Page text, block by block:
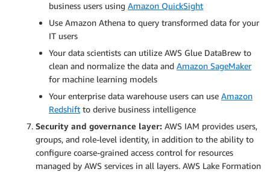
business users using Amazon QuickSight
Use Amazon Athena to query transformed data for your
IT users
Your data scientists can utilize AWS Glue DataBrew to
clean and normalize the data and Amazon SageMaker
for machine learning models
Your enterprise data warehouse users can use Amazon
Redshift to derive business intelligence
Security and governance layer: AWS IAM provides users,
groups, and role-level identity, in addition to the ability to
configure coarse-grained access control for resources
managed by AWS services in all layers. AWS Lake Formation